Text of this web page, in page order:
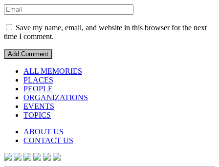
Save my name, email, and website in this browser for the next
time I comment.
ALL MEMORIES
PLACES
PEOPLE
ORGANIZATIONS
EVENTS
TOPICS
ABOUT US
CONTACT US